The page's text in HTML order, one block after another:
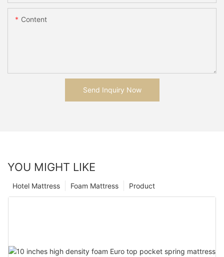
Content
Send Inquiry Now
YOU MIGHT LIKE
Product
Foam Mattress
Hotel Mattress